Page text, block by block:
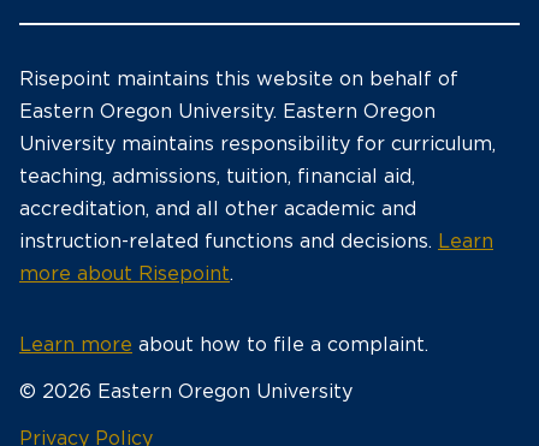
Risepoint maintains this website on behalf of
Eastern Oregon University. Eastern Oregon
University maintains responsibility for curriculum,
teaching, admissions, tuition, financial aid,
accreditation, and all other academic and
instruction-related functions and decisions. Learn
more about Risepoint.
Learn more about how to file a complaint.
© 2026 Eastern Oregon University
Privacy Policyopens